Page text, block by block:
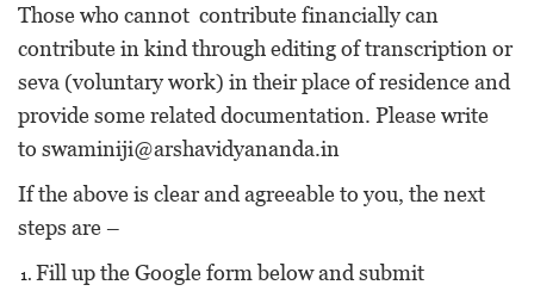
Those who cannot contribute financially can
contribute in kind through editing of transcription or
seva (voluntary work) in their place of residence and
provide some related documentation. Please write
to swaminiji@arshavidyananda.in
If the above is clear and agreeable to you, the next
steps are –
Fill up the Google form below and submit